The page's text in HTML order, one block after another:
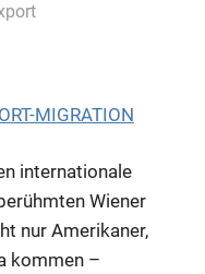
internationale
Wiener
nur Amerikaner,
kommen –